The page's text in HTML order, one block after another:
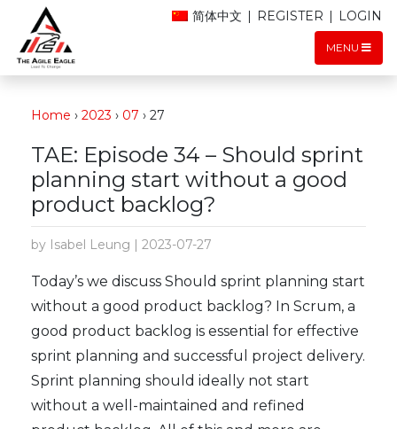
MENU
简体中文 | REGISTER | LOGIN
Home › 2023 › 07 › 27
TAE: Episode 34 – Should sprint
planning start without a good
product backlog?
by Isabel Leung | 2023-07-27
Today’s we discuss Should sprint planning start
without a good product backlog? In Scrum, a
good product backlog is essential for effective
sprint planning and successful project delivery.
Sprint planning should ideally not start
without a well-maintained and refined